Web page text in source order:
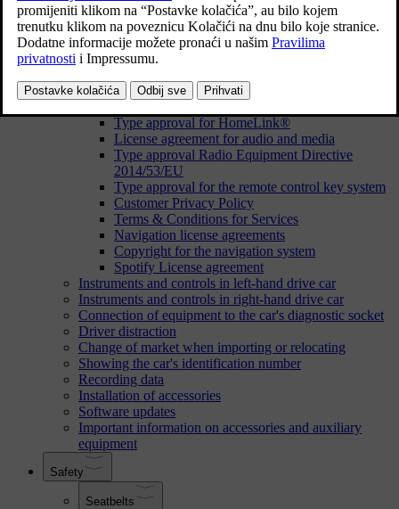
Volvo ID
Volvo ID
Creating a Volvo ID
Problems logging in with Volvo ID
Type approvals and licences
Type approval for HomeLink®
License agreement for audio and media
Type approval Radio Equipment Directive
2014/53/EU
Type approval for the remote control key system
Customer Privacy Policy
Terms & Conditions for Services
Navigation license agreements
Copyright for the navigation system
Spotify License agreement
Instruments and controls in left-hand drive car
Instruments and controls in right-hand drive car
Connection of equipment to the car's diagnostic socket
Driver distraction
Change of market when importing or relocating
Showing the car's identification number
Recording data
Installation of accessories
Software updates
Important information on accessories and auxiliary
equipment
Safety
Seatbelts